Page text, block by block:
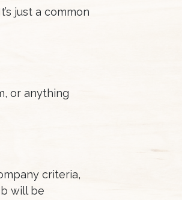
just a common
or anything
criteria,
will be